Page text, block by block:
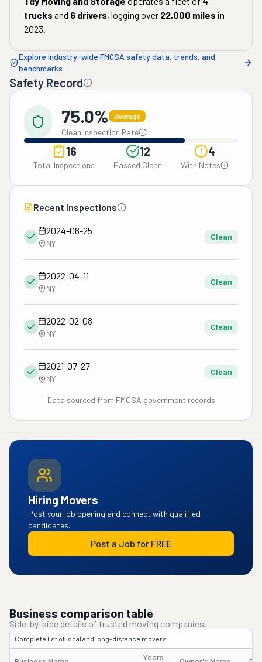
trucks and 6 drivers, logging over 22,000 miles in
2023.
Explore industry-wide FMCSA safety data, trends, and
benchmarks
Safety Record
75.0% Average
Clean Inspection Rate
16
Total Inspections
12
Passed Clean
4
With Notes
Recent Inspections
2024-06-25
NY
Clean
2022-04-11
NY
Clean
2022-02-08
NY
Clean
2021-07-27
NY
Clean
Data sourced from FMCSA government records
Hiring Movers
Post your job opening and connect with qualified
candidates.
Post a Job for FREE
Business comparison table
Side-by-side details of trusted moving companies.
Complete list of local and long-distance movers.
Years